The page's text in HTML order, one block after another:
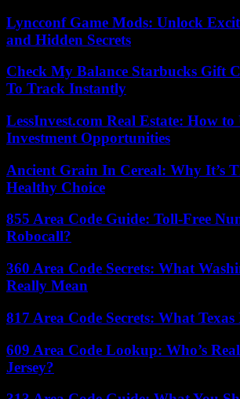
Lyncconf Game Mods: Unlock
and Hidden Secrets
Check My Balance Starbucks Gift
To Track Instantly
LessInvest.com Real Estate: How
Investment Opportunities
Ancient Grain In Cereal: Why It’s
Healthy Choice
855 Area Code Guide: Toll-Free
Robocall?
360 Area Code Secrets: What
Really Mean
817 Area Code Secrets: What Texas
609 Area Code Lookup: Who’s
Jersey?